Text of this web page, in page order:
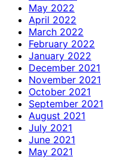
May 2022
April 2022
March 2022
February 2022
January 2022
December 2021
November 2021
October 2021
September 2021
August 2021
July 2021
June 2021
May 2021